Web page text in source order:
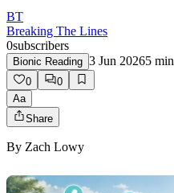
BT
Breaking The Lines
0subscribers
Bionic Reading 3 Jun 20265 min
0
0
Aa
Share
By Zach Lowy